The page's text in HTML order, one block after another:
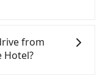
is comfortable
departure
are up to 58
from
Hotel?